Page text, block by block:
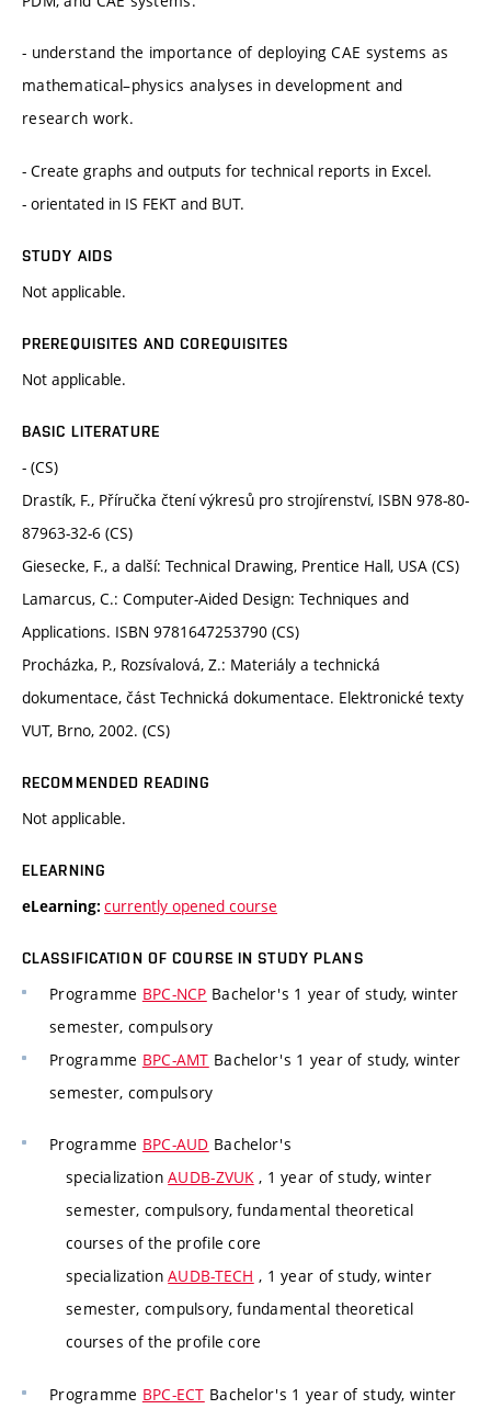
- understand the importance of deploying CAE systems as
mathematical–physics analyses in development and
research work.
- Create graphs and outputs for technical reports in Excel.
- orientated in IS FEKT and BUT.
STUDY AIDS
Not applicable.
PREREQUISITES AND COREQUISITES
Not applicable.
BASIC LITERATURE
- (CS)
Drastík, F., Příručka čtení výkresů pro strojírenství, ISBN 978-80-
87963-32-6 (CS)
Giesecke, F., a další: Technical Drawing, Prentice Hall, USA (CS)
Lamarcus, C.: Computer-Aided Design: Techniques and
Applications. ISBN 9781647253790 (CS)
Procházka, P., Rozsívalová, Z.: Materiály a technická
dokumentace, část Technická dokumentace. Elektronické texty
VUT, Brno, 2002. (CS)
RECOMMENDED READING
Not applicable.
ELEARNING
eLearning: currently opened course
CLASSIFICATION OF COURSE IN STUDY PLANS
Programme BPC-NCP Bachelor's 1 year of study, winter
semester, compulsory
Programme BPC-AMT Bachelor's 1 year of study, winter
semester, compulsory
Programme BPC-AUD Bachelor's
specializationAUDB-ZVUK, 1 year of study, winter
semester, compulsory, fundamental theoretical
courses of the profile core
specializationAUDB-TECH , 1 year of study, winter
semester, compulsory, fundamental theoretical
courses of the profile core
Programme BPC-ECT Bachelor's 1 year of study, winter